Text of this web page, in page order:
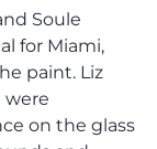
Soule
for Miami,
paint. Liz
were
on the glass